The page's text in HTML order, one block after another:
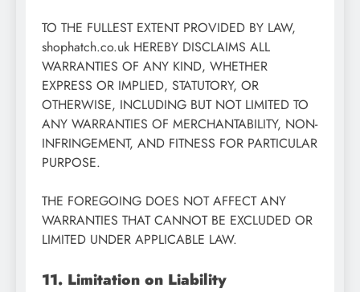
TO THE FULLEST EXTENT PROVIDED BY LAW,
shophatch.co.uk HEREBY DISCLAIMS ALL
WARRANTIES OF ANY KIND, WHETHER
EXPRESS OR IMPLIED, STATUTORY, OR
OTHERWISE, INCLUDING BUT NOT LIMITED TO
ANY WARRANTIES OF MERCHANTABILITY, NON-
INFRINGEMENT, AND FITNESS FOR PARTICULAR
PURPOSE.
THE FOREGOING DOES NOT AFFECT ANY
WARRANTIES THAT CANNOT BE EXCLUDED OR
LIMITED UNDER APPLICABLE LAW.
11. Limitation on Liability